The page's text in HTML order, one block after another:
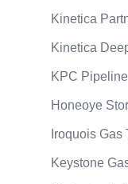
Kinetica
Kinetica
KPC Pipeline
Honeoye
Iroquois
Keystone